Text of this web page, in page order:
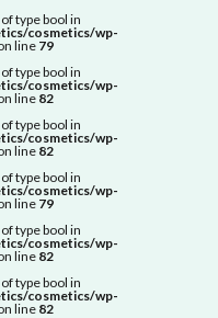
type bool in
cosmetics/wp-
line 79
type bool in
cosmetics/wp-
line 82
type bool in
cosmetics/wp-
line 82
type bool in
cosmetics/wp-
line 79
type bool in
cosmetics/wp-
line 82
type bool in
cosmetics/wp-
line 82